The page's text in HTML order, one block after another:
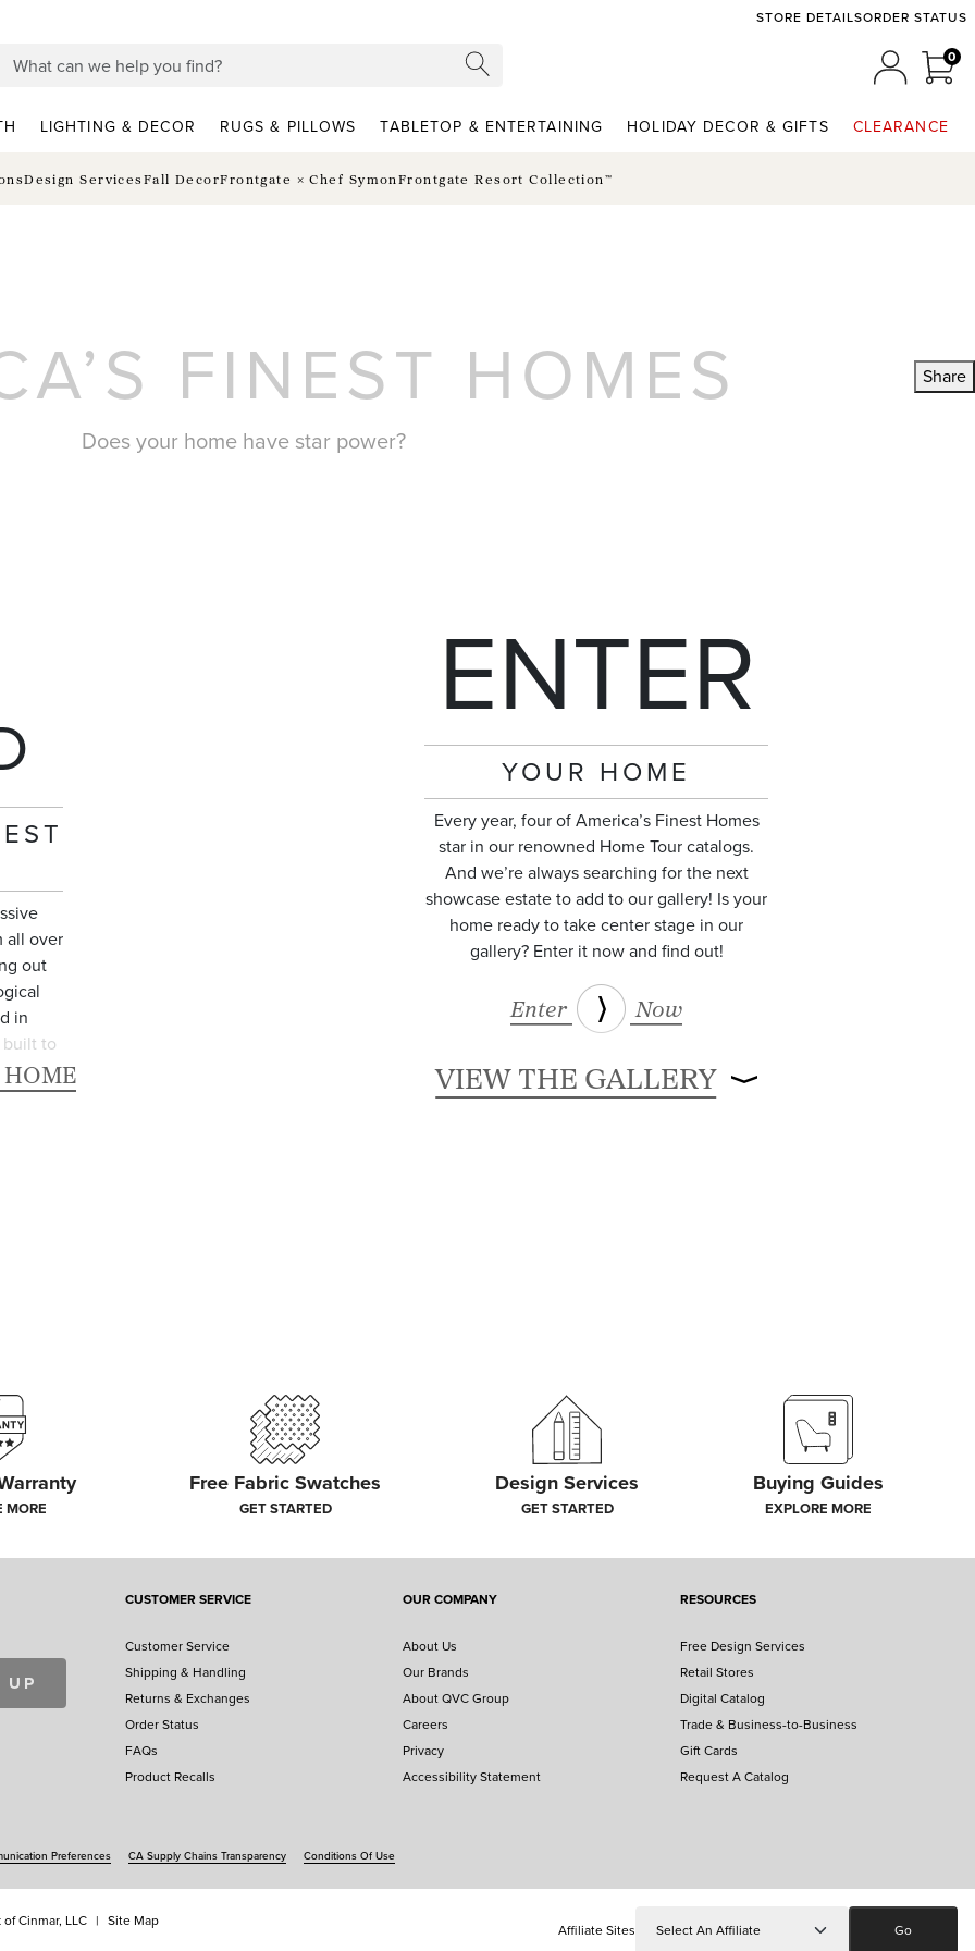
STORE DETAILSORDER STATUS
00
LIGHTING & DECOR RUGS & PILLOWS TABLETOP & ENTERTAINING HOLIDAY DECOR & GIFTS CLEARANCE
Design ServicesFall DecorFrontgate × Chef SymonFrontgate Resort Collection™
Share
FINEST HOMES
Does your home have star power?
ENTER
YOUR HOME
Every year, four of America’s Finest Homes
star in our renowned Home Tour catalogs.
And we’re always searching for the next
showcase estate to add to our gallery! Is your
home ready to take center stage in our
gallery? Enter it now and find out!
Enter Now
VIEW THE GALLERY
all over
out
in
built to
HOME
FINEST HOMES ENTRY GALLERY
of our favorite entries. Explore these beautiful homes and read their unique stories. Plus, get inspired to enter
your home for a chance to have its own place in our gallery.
ENTER YOUR HOME
MORE
Free Fabric Swatches
GET STARTED
Design Services
GET STARTED
Buying Guides
EXPLORE MORE
UP
CUSTOMER SERVICE
Customer Service
Shipping & Handling
Returns & Exchanges
Order Status
FAQs
Product Recalls
OUR COMPANY
About Us
Our Brands
About QVC Group
Careers
Privacy
Accessibility Statement
RESOURCES
Free Design Services
Retail Stores
Digital Catalog
Trade & Business-to-Business
Gift Cards
Request A Catalog
Preferences CA Supply Chains Transparency Conditions Of Use
Cinmar, LLC Site Map Affiliate Sites Go